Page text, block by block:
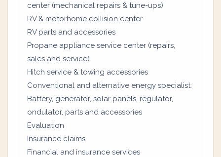
center (mechanical repairs & tune-ups)
RV & motorhome collision center
RV parts and accessories
Propane appliance service center (repairs,
sales and service)
Hitch service & towing accessories
Conventional and alternative energy specialist:
Battery, generator, solar panels, regulator,
ondulator, parts and accessories
Evaluation
Insurance claims
Financial and insurance services